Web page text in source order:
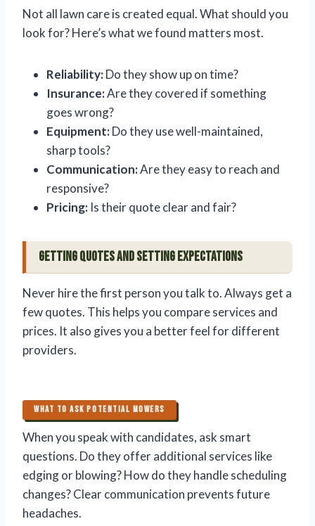
Not all lawn care is created equal. What should you
look for? Here’s what we found matters most.
Reliability:Do they show up on time?
Insurance:Are they covered if something
goes wrong?
Equipment:Do they use well-maintained,
sharp tools?
Communication:Are they easy to reach and
responsive?
Pricing: Is their quote clear and fair?
Getting Quotes and Setting Expectations
Never hire the first person you talk to. Always get a
few quotes. This helps you compare services and
prices. It also gives you a better feel for different
providers.
WHAT TO ASK POTENTIAL MOWERS
When you speak with candidates, ask smart
questions. Do they offer additional services like
edging or blowing? How do they handle scheduling
changes? Clear communication prevents future
headaches.